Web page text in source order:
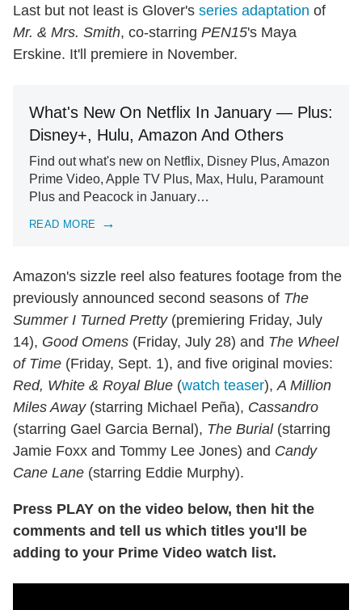
Last but not least is Glover's series adaptation of
Mr. & Mrs. Smith, co-starring PEN15's Maya
Erskine. It'll premiere in November.
What's New On Netflix In January — Plus:
Disney+, Hulu, Amazon And Others
Find out what's new on Netflix, Disney Plus, Amazon
Prime Video, Apple TV Plus, Max, Hulu, Paramount
Plus and Peacock in January…
READ MORE
Amazon's sizzle reel also features footage from the
previously announced second seasons of The
Summer I Turned Pretty(premiering Friday, July
14), Good Omens (Friday, July 28) and The Wheel
of Time (Friday, Sept. 1), and five original movies:
Red, White & Royal Blue (watch teaser),A Million
Miles Away(starring Michael Peña), Cassandro
(starring Gael Garcia Bernal), The Burial(starring
Jamie Foxx and Tommy Lee Jones) and Candy
Cane Lane (starring Eddie Murphy).
Press PLAY on the video below, then hit the
comments and tell us which titles you'll be
adding to your Prime Video watch list.